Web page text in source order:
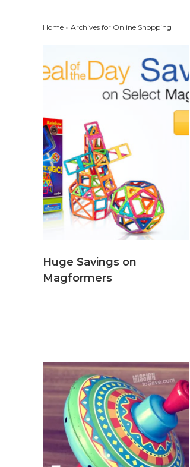
Home » Archives for Online Shopping
Huge Savings on
Magformers